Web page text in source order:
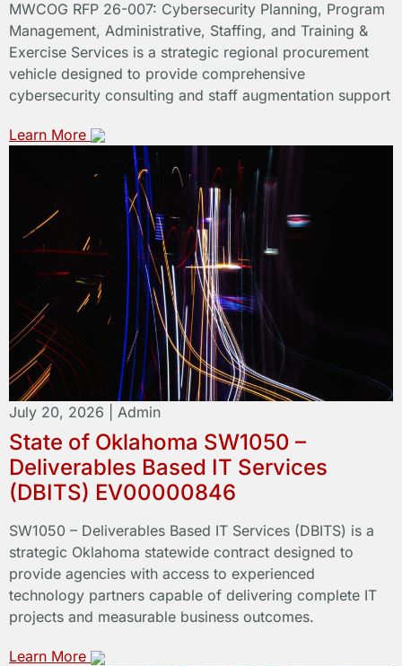
MWCOG RFP 26-007: Cybersecurity Planning, Program
Management, Administrative, Staffing, and Training &
Exercise Services is a strategic regional procurement
vehicle designed to provide comprehensive
cybersecurity consulting and staff augmentation support
Learn More
July 20, 2026 Admin
State of Oklahoma SW1050 –
Deliverables Based IT Services
(DBITS) EV00000846
SW1050 – Deliverables Based IT Services (DBITS) is a
strategic Oklahoma statewide contract designed to
provide agencies with access to experienced
technology partners capable of delivering complete IT
projects and measurable business outcomes.
Learn More